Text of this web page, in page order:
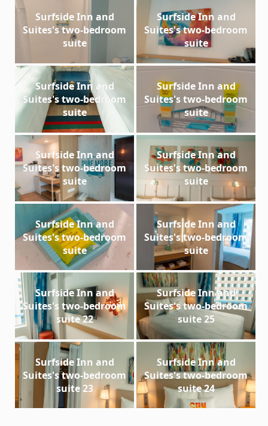
Surfside Inn and
Suites's two-bedroom
suite
Surfside Inn and
Suites's two-bedroom
suite
Surfside Inn and
Suites's two-bedroom
suite
Surfside Inn and
Suites's two-bedroom
suite
Surfside Inn and
Suites's two-bedroom
suite
Surfside Inn and
Suites's two-bedroom
suite
Surfside Inn and
Suites's two-bedroom
suite
Surfside Inn and
Suites's two-bedroom
suite
Surfside Inn and
Suites's two-bedroom
suite 22
Surfside Inn and
Suites's two-bedroom
suite 25
Surfside Inn and
Suites's two-bedroom
suite 23
Surfside Inn and
Suites's two-bedroom
suite 24